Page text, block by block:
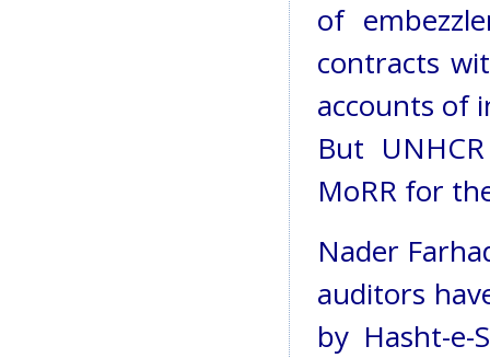
of
contracts
accounts of
But
MoRR for
Nader
auditors
by Hasht-